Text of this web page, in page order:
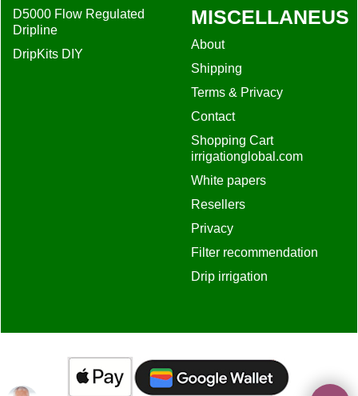
D5000 Flow Regulated
Dripline
DripKits DIY
MISCELLANEUS
About
Shipping
Terms & Privacy
Contact
Shopping Cart
irrigationglobal.com
White papers
Resellers
Privacy
Filter recommendation
Drip irrigation